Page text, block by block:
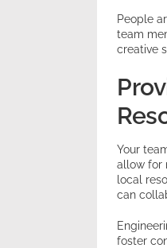
People
team
creative
Your
allow for
local
can
foster